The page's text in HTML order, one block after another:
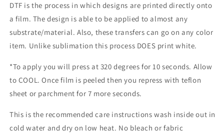
DTF is the process in which designs are printed directly onto
a film. The design is able to be applied to almost any
substrate/material. Also, these transfers can go on any color
item. Unlike sublimation this process DOES print white.
*To apply you will press at 320 degrees for 10 seconds. Allow
to COOL. Once film is peeled then you repress with teflon
sheet or parchment for 7 more seconds.
This is the recommended care instructions wash inside out in
cold water and dry on low heat. No bleach or fabric